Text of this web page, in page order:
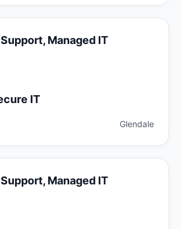
Support, Managed IT
IT
Glendale
Support, Managed IT